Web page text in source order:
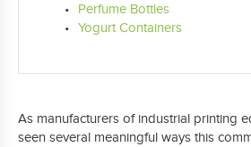
Perfume Bottles
Yogurt Containers
As manufacturers of industrial printing
seen several meaningful ways this